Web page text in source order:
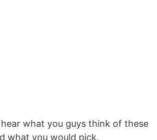
what you guys think of these
what you would pick.